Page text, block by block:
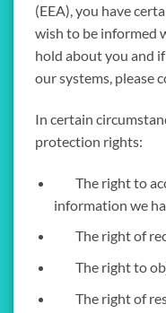
(EEA), you have
wish to be informed
hold about you and
our systems, please
In certain
protection rights:
The right to
information we
The right of
The right to
The right of